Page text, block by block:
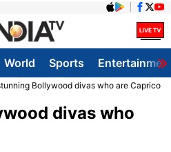
World Sports
Bollywood divas who are Capricorn
divas who